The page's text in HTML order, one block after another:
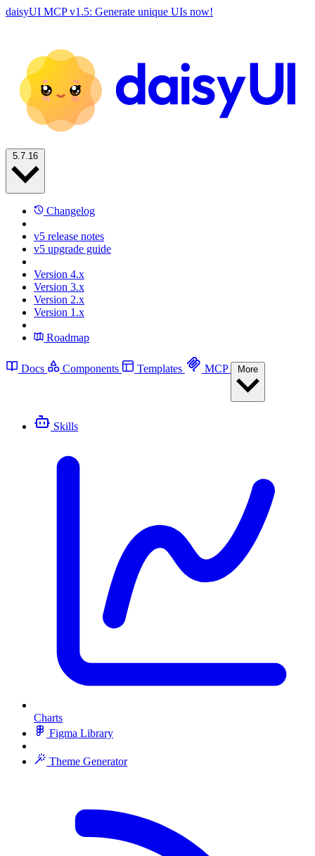
daisyUI MCP v1.5: Generate unique UIs now!
Changelog
v5 release notes
v5 upgrade guide
Version 4.x
Version 3.x
Version 2.x
Version 1.x
Roadmap
Docs Components Templates MCP
Skills
Charts
Figma Library
Theme Generator